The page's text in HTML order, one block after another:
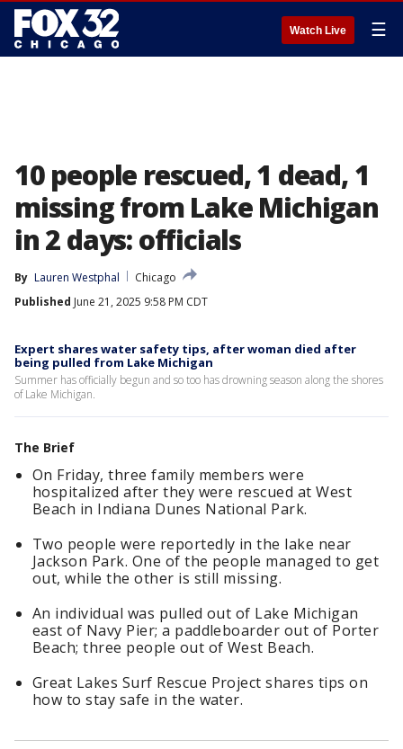
Watch Live ☰
10 people rescued, 1 dead, 1
missing from Lake Michigan
in 2 days: officials
By Lauren Westphal
Chicago
Published June 21, 2025 9:58 PM CDT
Expert shares water safety tips, after woman died after
being pulled from Lake Michigan
Summer has officially begun and so too has drowning season along the shores
of Lake Michigan.
The Brief
On Friday, three family members were
hospitalized after they were rescued at West
Beach in Indiana Dunes National Park.
Two people were reportedly in the lake near
Jackson Park. One of the people managed to get
out, while the other is still missing.
An individual was pulled out of Lake Michigan
east of Navy Pier; a paddleboarder out of Porter
Beach; three people out of West Beach.
Great Lakes Surf Rescue Project shares tips on
how to stay safe in the water.